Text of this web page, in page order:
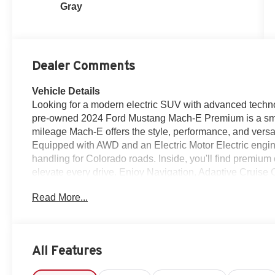
Gray
Dealer Comments
Vehicle Details
Looking for a modern electric SUV with advanced
pre-owned 2024 Ford Mustang Mach-E Premium is a
mileage Mach-E offers the style, performance, and
Equipped with AWD and an Electric Motor Electric
handling for Colorado roads. Inside, you'll find
elevate every drive. Enjoy Navigation, Adaptive Cruise
intuitive controls make this Ford Mustang Mach-E a
practicality of a versatile electric SUV. Whether you're
Read More...
All Features